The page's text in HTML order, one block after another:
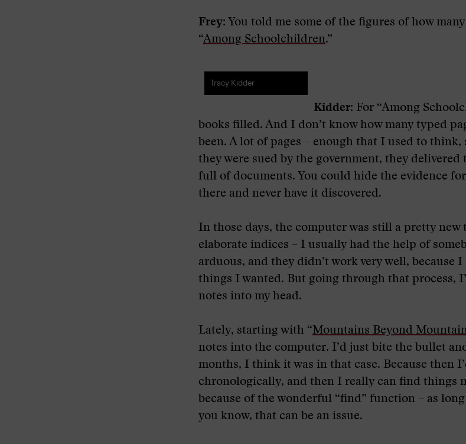
Frey: You told me some of the figures of how
“Among Schoolchildren.”
Tracy Kidder
Kidder: For “Among
books filled. And I don’t know how many typed
been. A lot of pages – enough that I used to
they were sued by the government, they
full of documents. You could hide the evidence
there and never have it discovered.
In those days, the computer was still a pretty new
elaborate indices – I usually had the help of
arduous, and they didn’t work very well, because
things I wanted. But going through that process,
notes into my head.
Lately, starting with “Mountains Beyond
notes into the computer. I’d just bite the bullet
months, I think it was in that case. Because then
chronologically, and then I really can find things
because of the wonderful “find” function – as
you know, that can be an issue.